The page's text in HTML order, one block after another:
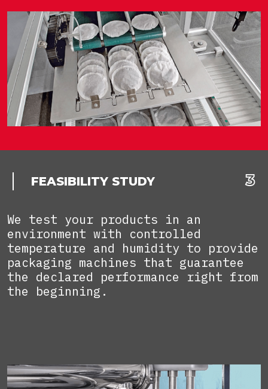
FEASIBILITY STUDY
We test your products in an
environment with controlled
temperature and humidity to provide
packaging machines that guarantee
the declared performance right from
the beginning.